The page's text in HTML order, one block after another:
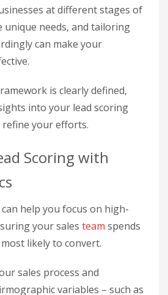
at different stages of
unique needs, and tailoring
can make your
is clearly defined,
into your lead scoring
your efforts.
Scoring with
help you focus on high-
your sales team spends
likely to convert.
sales process and
variables – such as